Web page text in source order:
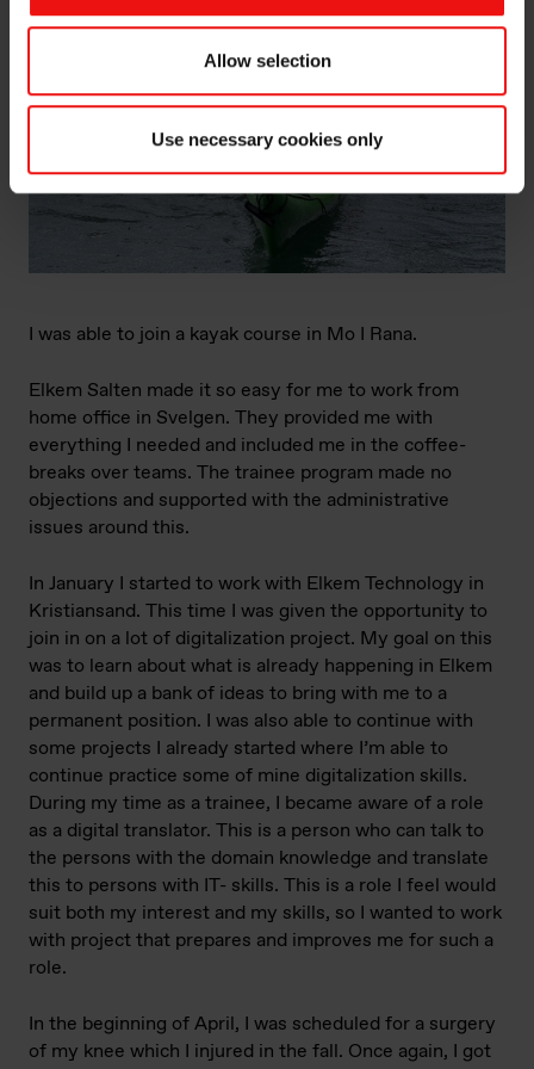
Allow selection
Use necessary cookies only
I was able to join a kayak course in Mo I Rana.
Elkem Salten made it so easy for me to work from
home office in Svelgen. They provided me with
everything I needed and included me in the coffee-
breaks over teams. The trainee program made no
objections and supported with the administrative
issues around this.
In January I started to work with Elkem Technology in
Kristiansand. This time I was given the opportunity to
join in on a lot of digitalization project. My goal on this
was to learn about what is already happening in Elkem
and build up a bank of ideas to bring with me to a
permanent position. I was also able to continue with
some projects I already started where I’m able to
continue practice some of mine digitalization skills.
During my time as a trainee, I became aware of a role
as a digital translator. This is a person who can talk to
the persons with the domain knowledge and translate
this to persons with IT- skills. This is a role I feel would
suit both my interest and my skills, so I wanted to work
with project that prepares and improves me for such a
role.
In the beginning of April, I was scheduled for a surgery
of my knee which I injured in the fall. Once again, I got